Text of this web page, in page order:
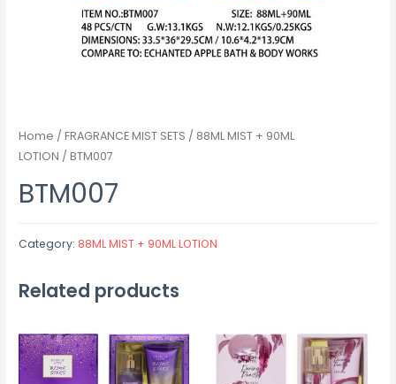
Home /FRAGRANCE MIST SETS / 88ML MIST + 90ML
LOTION / BTM007
BTM007
Category: 88ML MIST + 90ML LOTION
Related products